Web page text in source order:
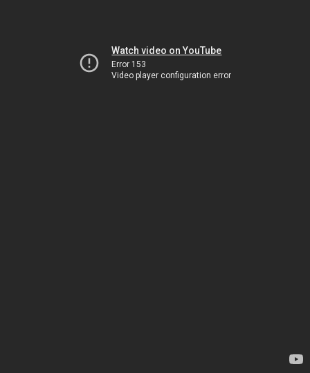
Watch video on YouTube
Error 153
Video player configuration error